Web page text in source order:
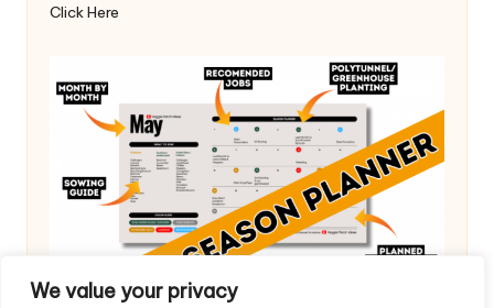
We value your privacy
Click Here